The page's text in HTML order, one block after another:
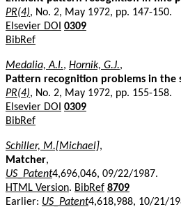
PR(4), No. 2, May 1972, pp. 147-150.
Elsevier DOI 0309
BibRef
Medalia, A.I., Hornik, G.J.,
Pattern recognition problems in the
PR(4), No. 2, May 1972, pp. 155-158.
Elsevier DOI 0309
BibRef
Schiller, M.[Michael],
Matcher,
US_Patent4,696,046, 09/22/1987.
HTML Version. BibRef 8709
Earlier: US_Patent4,618,988, 10/21/